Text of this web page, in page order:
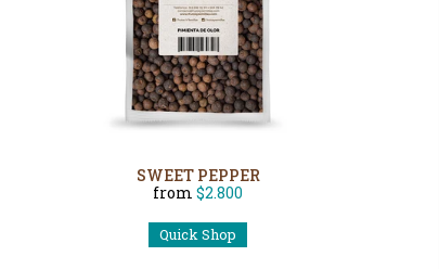
SWEET PEPPER
from $2.800
Quick Shop